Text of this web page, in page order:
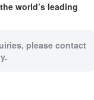
world’s leading
please contact